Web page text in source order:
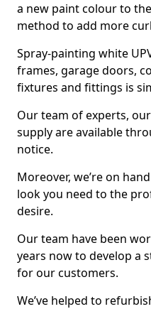
a new paint colour to
method to add more
Spray-painting white
frames, garage doors,
fixtures and fittings is
Our team of experts,
supply are available
notice.
Moreover, we’re on
look you need to the
desire.
Our team have been
years now to develop a
for our customers.
We’ve helped to